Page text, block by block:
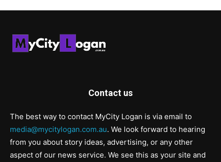
Contact us
The best way to contact MyCity Logan is via email to
media@mycitylogan.com.au. We look forward to hearing
from you about story ideas, advertising, or any other
aspect of our news service. We see this as your site and